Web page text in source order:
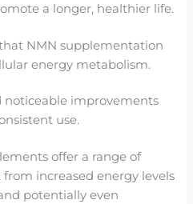
a longer, healthier life.
NMN supplementation
energy metabolism.
noticeable improvements
use.
offer a range of
increased energy levels
potentially even